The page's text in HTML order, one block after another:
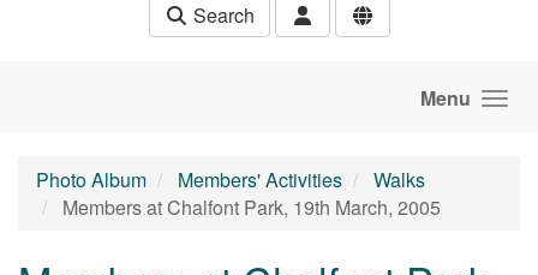
Search
Menu
Photo Album Members' Activities
Walks
Members at Chalfont Park, 19th March, 2005